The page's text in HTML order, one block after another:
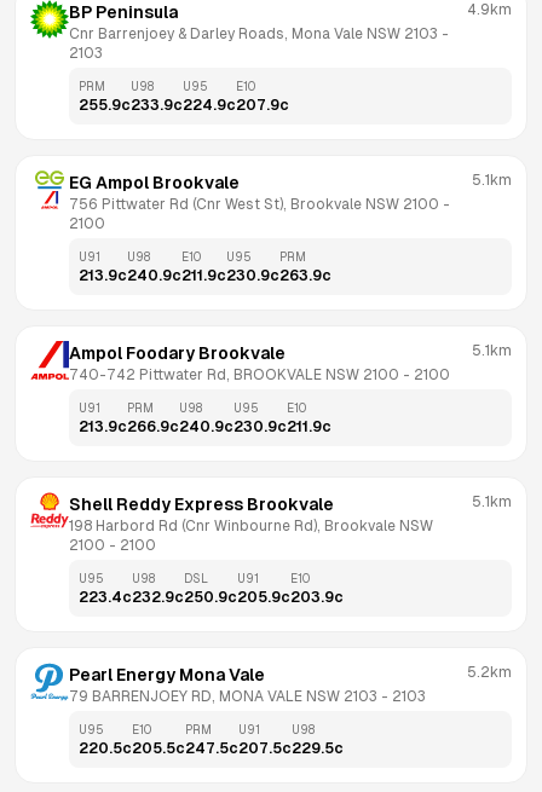
BP Peninsula
Cnr Barrenjoey & Darley Roads, Mona Vale NSW 2103
2103
4.9km
PRM
255.9c
U98
233.9c
U95
224.9c
E10
207.9c
EG Ampol Brookvale
756 Pittwater Rd (Cnr West St), Brookvale NSW 2100
2100
5.1km
U91
213.9c
U98
240.9c
E10
211.9c
U95
230.9c
PRM
263.9c
Ampol Foodary Brookvale
740-742 Pittwater Rd, BROOKVALE NSW 2100 - 2100
5.1km
U91
213.9c
PRM
266.9c
U98
240.9c
U95
230.9c
E10
211.9c
Shell Reddy Express Brookvale
198 Harbord Rd (Cnr Winbourne Rd), Brookvale NSW
2100 - 2100
5.1km
U95
223.4c
U98
232.9c
DSL
250.9c
U91
205.9c
E10
203.9c
Pearl Energy Mona Vale
79 BARRENJOEY RD, MONA VALE NSW 2103 - 2103
5.2km
U95
220.5c
E10
205.5c
PRM
247.5c
U91
207.5c
U98
229.5c